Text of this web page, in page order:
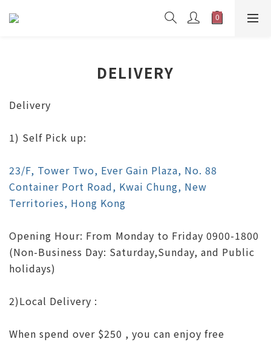
DELIVERY
Delivery
1) Self Pick up:
23/F, Tower Two, Ever Gain Plaza, No. 88
Container Port Road, Kwai Chung, New
Territories, Hong Kong
Opening Hour: From Monday to Friday 0900-1800
(Non-Business Day: Saturday,Sunday, and Public
holidays)
2)Local Delivery :
When spend over $250 , you can enjoy free